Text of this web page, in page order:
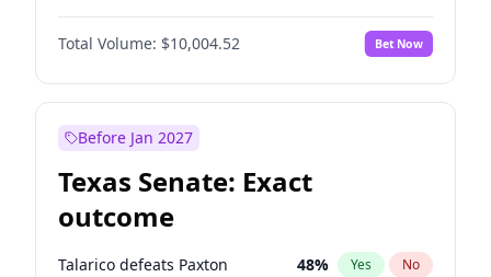
Total Volume: $10,004.52 Bet Now
Before Jan 2027
Texas Senate: Exact
outcome
Talarico defeats Paxton 48% Yes No